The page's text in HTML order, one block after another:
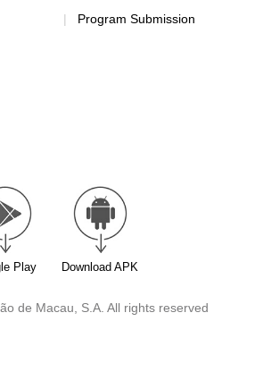
Program Submission
Play Download APK
de Macau, S.A. All rights reserved